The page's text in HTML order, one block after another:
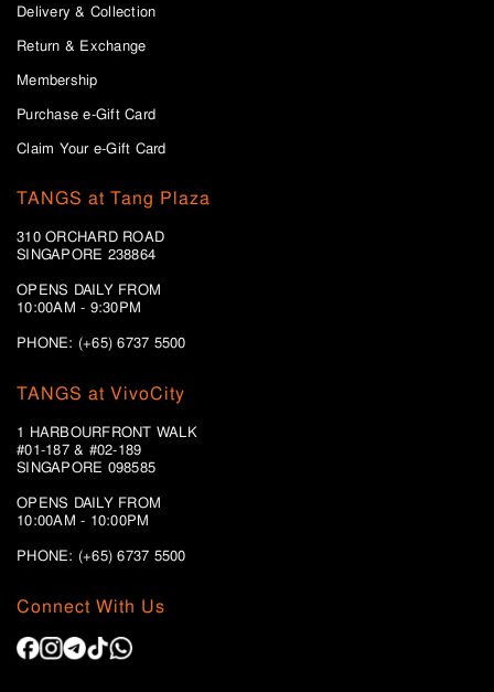
Delivery & Collection
Return & Exchange
Membership
Purchase e-Gift Card
Claim Your e-Gift Card
TANGS at Tang Plaza
310 ORCHARD ROAD
SINGAPORE 238864
OPENS DAILY FROM
10:00AM - 9:30PM
PHONE: (+65) 6737 5500
Connect With Us
TANGS at VivoCity
1 HARBOURFRONT WALK
#01-187 & #02-189
SINGAPORE 098585
OPENS DAILY FROM
10:00AM - 10:00PM
PHONE: (+65)6737 5500